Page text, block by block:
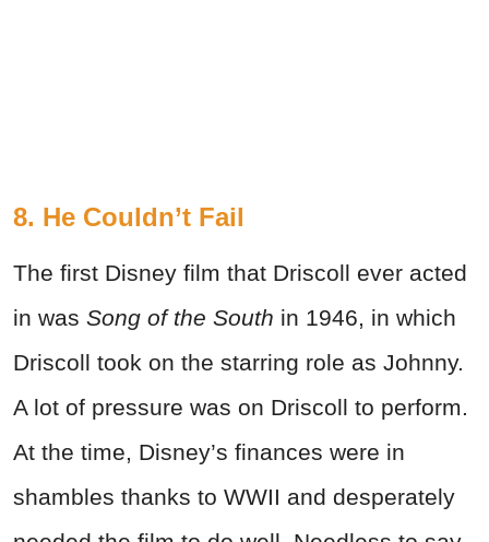
8. He Couldn’t Fail
The first Disney film that Driscoll ever acted
in was Song of the South in 1946, in which
Driscoll took on the starring role as Johnny.
A lot of pressure was on Driscoll to perform.
At the time, Disney’s finances were in
shambles thanks to WWII and desperately